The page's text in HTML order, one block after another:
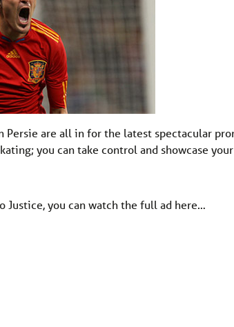
Persie are all in for the latest spectacular
you can take control and showcase
Justice, you can watch the full ad here…